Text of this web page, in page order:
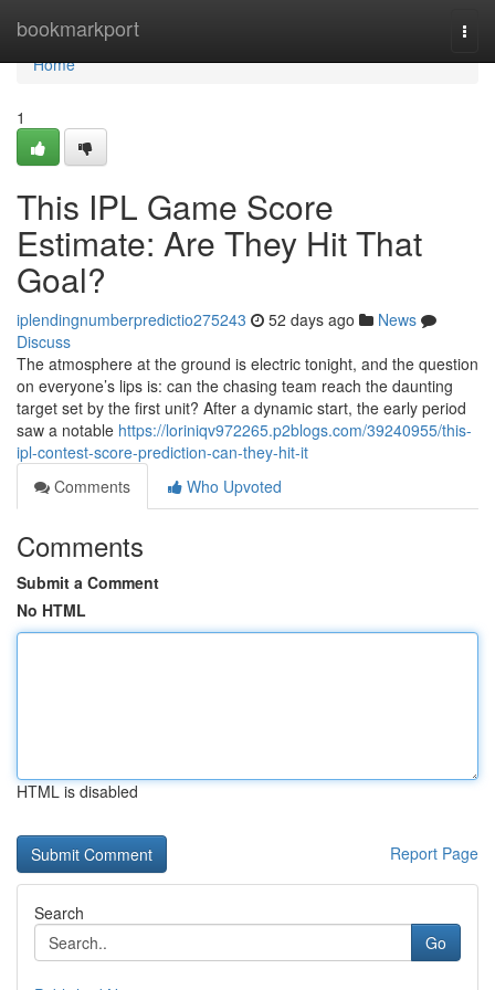
bookmarkport
Home
Home
1
This IPL Game Score
Estimate: Are They Hit That
Goal?
iplendingnumberpredictio275243 52 days ago
News
Discuss
The atmosphere at the ground is electric tonight, and the question
on everyone’s lips is: can the chasing team reach the daunting
target set by the first unit? After a dynamic start, the early period
saw a notable https://loriniqv972265.p2blogs.com/39240955/this-
ipl-contest-score-prediction-can-they-hit-it
Comments
Who Upvoted
Comments
Submit a Comment
No HTML
HTML is disabled
Report Page
Search
Go